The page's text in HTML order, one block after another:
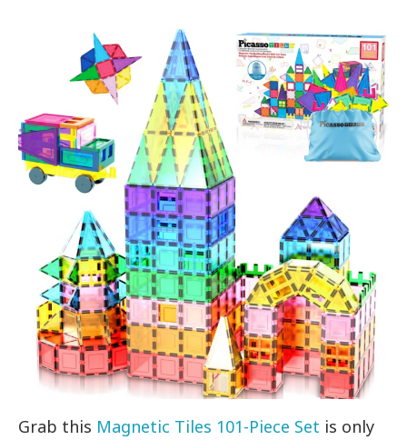
Grab this Magnetic Tiles 101-Piece Set is only